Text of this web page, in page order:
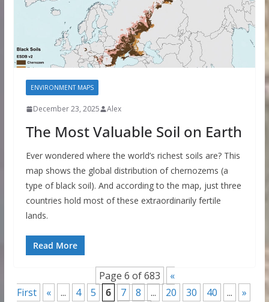
ENVIRONMENT MAPS
December 23, 2025 Alex
The Most Valuable Soil on Earth
Ever wondered where the world’s richest soils are? This
map shows the global distribution of chernozems (a
type of black soil). And according to the map, just three
countries hold most of these extraordinarily fertile
lands.
Read More
Page 6 of 683
«
First
« ... 4 5 6 7 8 ... 20 30 40 ...
»